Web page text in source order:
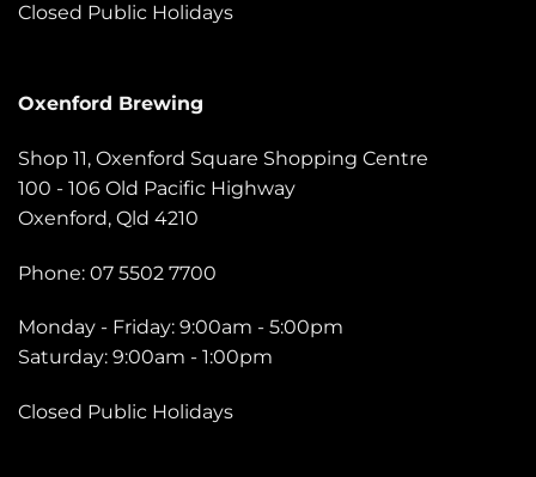
Closed Public Holidays
Oxenford Brewing
Shop 11, Oxenford Square Shopping Centre
100 - 106 Old Pacific Highway
Oxenford, Qld 4210
Phone: 07 5502 7700
Monday - Friday: 9:00am - 5:00pm
Saturday: 9:00am - 1:00pm
Closed Public Holidays